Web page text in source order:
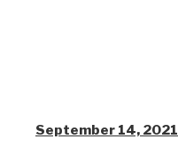
September 14, 2021